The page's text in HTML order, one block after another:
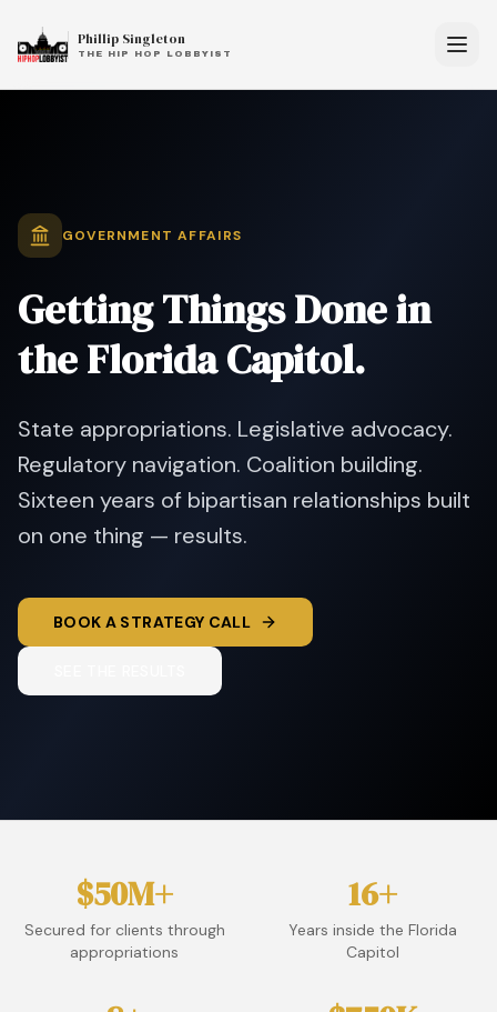
Phillip Singleton
THE HIP HOP LOBBYIST
GOVERNMENT AFFAIRS
Getting Things Donein
the Florida Capitol.
State appropriations. Legislative advocacy.
Regulatory navigation. Coalition building.
Sixteen years of bipartisan relationships built
on one thing — results.
BOOK A STRATEGY CALL
$50M+
Secured for clients through
appropriations
16+
Years inside the Florida
Capitol